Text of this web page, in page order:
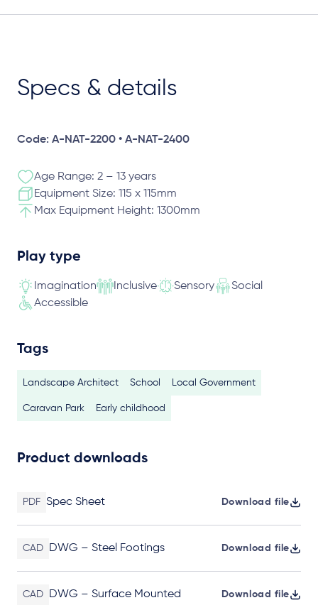
Specs & details
Code: A-NAT-2200 • A-NAT-2400
Age Range: 2 – 13 years
Equipment Size: 115 x 115mm
Max Equipment Height: 1300mm
Play type
Imagination Inclusive Sensory
Social
Accessible
Tags
Landscape Architect School Local Government
Caravan Park Early childhood
Product downloads
PDF Spec Sheet Download file
CAD DWG – Steel Footings Download file
CAD DWG – Surface Mounted Download file